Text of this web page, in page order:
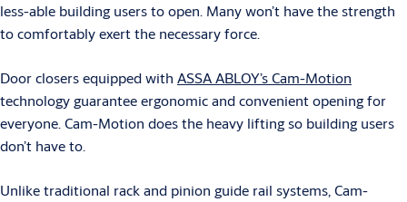
less-able building users to open. Many won’t have the strength
to comfortably exert the necessary force.
Door closers equipped with ASSA ABLOY’s Cam-Motion
technology guarantee ergonomic and convenient opening for
everyone. Cam-Motion does the heavy lifting so building users
don’t have to.
Unlike traditional rack and pinion guide rail systems, Cam-